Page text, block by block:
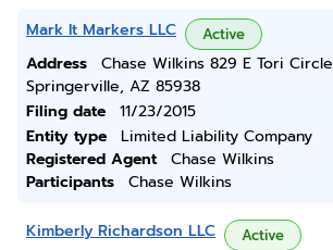
Mark It Markers LLC Active
Address
Chase Wilkins 829 E Tori Circle
Springerville, AZ 85938
Filing date
11/23/2015
Entity type
Limited Liability Company
Registered Agent
Chase Wilkins
Participants
Chase Wilkins
Kimberly Richardson LLC Active